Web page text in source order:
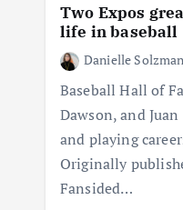
Two Expos
life in baseball
Danielle Solzman
Baseball Hall of
Dawson, and
and playing
Originally
Fansided…